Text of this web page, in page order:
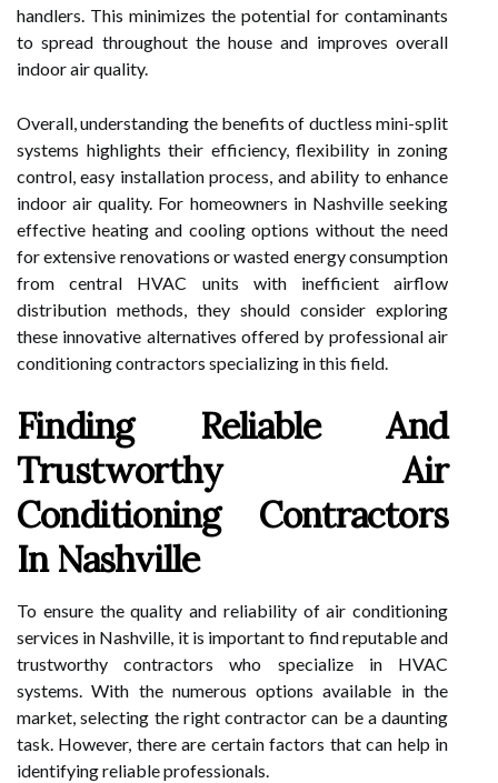
handlers. This minimizes the potential for contaminants
to spread throughout the house and improves overall
indoor air quality.
Overall, understanding the benefits of ductless mini-split
systems highlights their efficiency, flexibility in zoning
control, easy installation process, and ability to enhance
indoor air quality. For homeowners in Nashville seeking
effective heating and cooling options without the need
for extensive renovations or wasted energy consumption
from central HVAC units with inefficient airflow
distribution methods, they should consider exploring
these innovative alternatives offered by professional air
conditioning contractors specializing in this field.
Finding Reliable And
Trustworthy Air
Conditioning Contractors
In Nashville
To ensure the quality and reliability of air conditioning
services in Nashville, it is important to find reputable and
trustworthy contractors who specialize in HVAC
systems. With the numerous options available in the
market, selecting the right contractor can be a daunting
task. However, there are certain factors that can help in
identifying reliable professionals.